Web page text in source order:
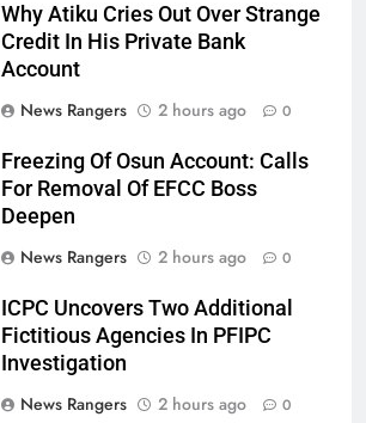
Why Atiku Cries Out Over Strange
Credit In His Private Bank
Account
News Rangers
2 hours ago 0
Freezing Of Osun Account: Calls
For Removal Of EFCC Boss
Deepen
News Rangers
2 hours ago 0
ICPC Uncovers Two Additional
Fictitious Agencies In PFIPC
Investigation
News Rangers
2 hours ago 0